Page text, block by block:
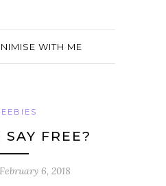
WITH ME
FREE?
February 6, 2018